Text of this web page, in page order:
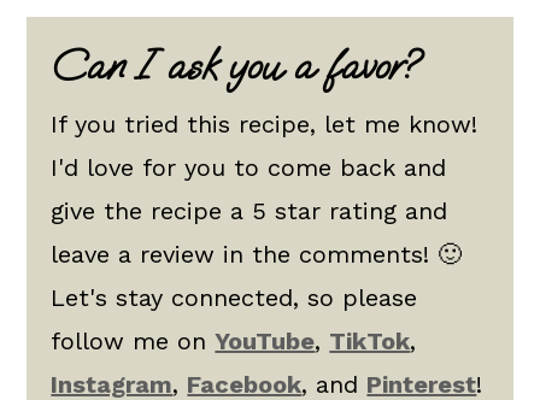
Can I ask you a favor?
If you tried this recipe, let me know!
I'd love for you to come back and
give the recipe a 5 star rating and
leave a review in the comments! 🙂
Let's stay connected, so please
follow me onYouTube, TikTok,
Instagram, Facebook, and Pinterest!